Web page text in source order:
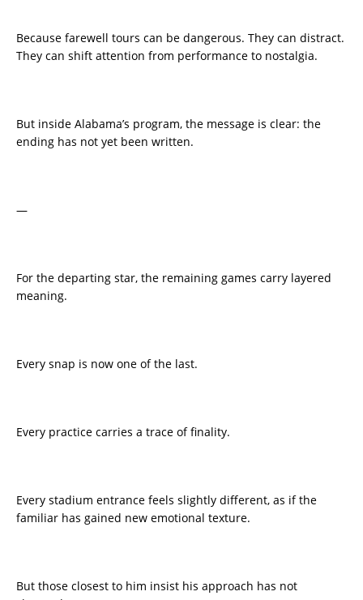
Because farewell tours can be dangerous. They can distract.
They can shift attention from performance to nostalgia.
But inside Alabama’s program, the message is clear: the
ending has not yet been written.
—
For the departing star, the remaining games carry layered
meaning.
Every snap is now one of the last.
Every practice carries a trace of finality.
Every stadium entrance feels slightly different, as if the
familiar has gained new emotional texture.
But those closest to him insist his approach has not